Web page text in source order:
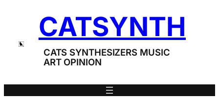
CATSYNTH
CATS SYNTHESIZERS MUSIC
ART OPINION